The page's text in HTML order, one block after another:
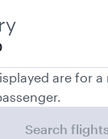
are for
Search flights